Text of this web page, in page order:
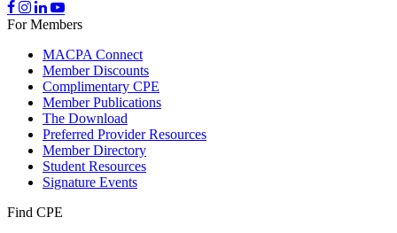
For Members
MACPA Connect
Member Discounts
Complimentary CPE
Member Publications
The Download
Preferred Provider Resources
Member Directory
Student Resources
Signature Events
Find CPE